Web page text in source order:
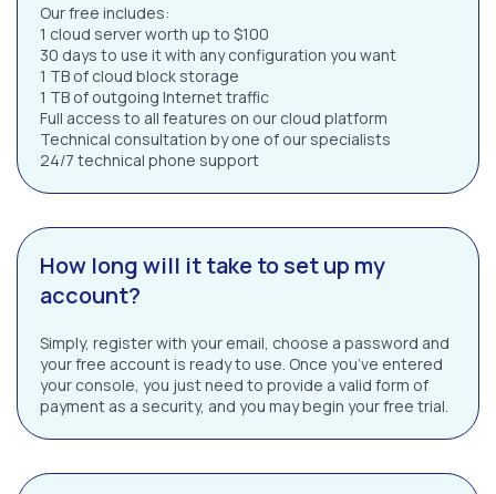
Our free includes:
1 cloud server worth up to $100
30 days to use it with any configuration you want
1 TB of cloud block storage
1 TB of outgoing Internet traffic
Full access to all features on our cloud platform
Technical consultation by one of our specialists
24/7 technical phone support
How long will it take to set up my
account?
Simply, register with your email, choose a password and
your free account is ready to use. Once you’ve entered
your console, you just need to provide a valid form of
payment as a security, and you may begin your free trial.